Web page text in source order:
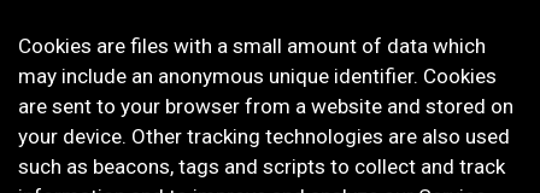
Cookies are files with a small amount of data which
may include an anonymous unique identifier. Cookies
are sent to your browser from a website and stored on
your device. Other tracking technologies are also used
such as beacons, tags and scripts to collect and track